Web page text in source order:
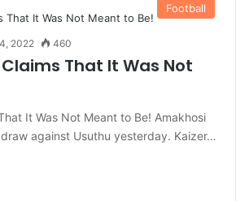
Football
2022 460
That It Was Not
It Was Not Meant to Be! Amakhosi
against Usuthu yesterday. Kaizer…